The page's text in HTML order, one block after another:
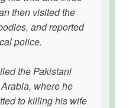
then visited the
and reported
police.
the Pakistani
where he
to killing his wife